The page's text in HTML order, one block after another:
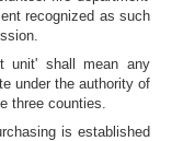
recognized as such
unit' shall mean any
under the authority of
three counties.
is established